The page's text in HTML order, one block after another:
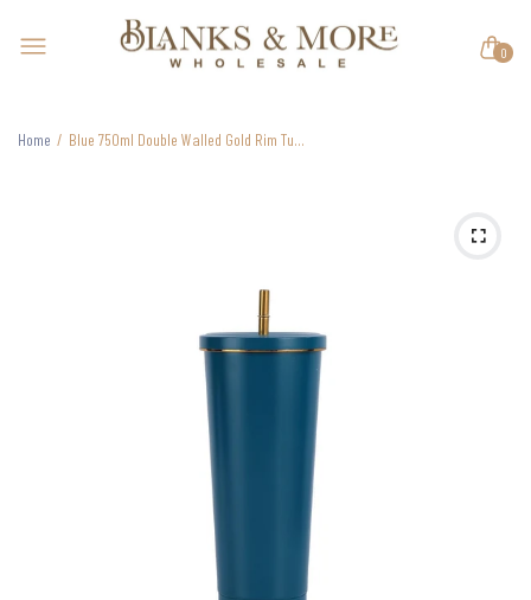
0
Home Blue 750ml Double Walled Gold Rim Tumbler